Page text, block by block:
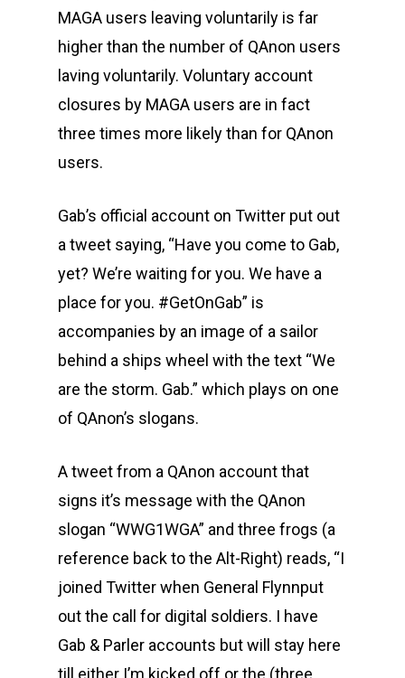
MAGA users leaving voluntarily is far
higher than the number of QAnon users
laving voluntarily. Voluntary account
closures by MAGA users are in fact
three times more likely than for QAnon
users.
Gab’s official account on Twitter put out
a tweet saying, “Have you come to Gab,
yet? We’re waiting for you. We have a
place for you. #GetOnGab” is
accompanies by an image of a sailor
behind a ships wheel with the text “We
are the storm. Gab.” which plays on one
of QAnon’s slogans.
A tweet from a QAnon account that
signs it’s message with the QAnon
slogan “WWG1WGA” and three frogs (a
reference back to the Alt-Right) reads, “I
joined Twitter when General Flynnput
out the call for digital soldiers. I have
Gab & Parler accounts but will stay here